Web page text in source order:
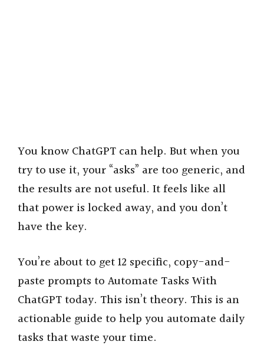
You know ChatGPT can help. But when you
try to use it, your “asks” are too generic, and
the results are not useful. It feels like all
that power is locked away, and you don’t
have the key.
You’re about to get 12 specific, copy-and-
paste prompts to Automate Tasks With
ChatGPT today. This isn’t theory. This is an
actionable guide to help you automate daily
tasks that waste your time.